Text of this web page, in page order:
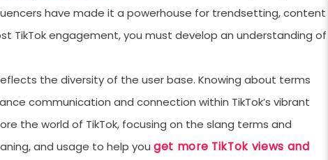
have made it a powerhouse for trendsetting, content
TikTok engagement, you must develop an understanding of
the diversity of the user base. Knowing about terms
communication and connection within TikTok’s vibrant
the world of TikTok, focusing on the slang terms and
and usage to help you get more TikTok views and